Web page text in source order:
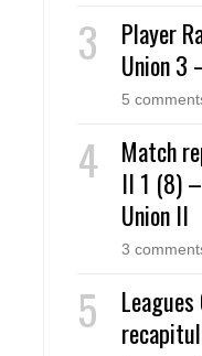
Player
Union 3
5
Match
II 1 (8)
Union II
3